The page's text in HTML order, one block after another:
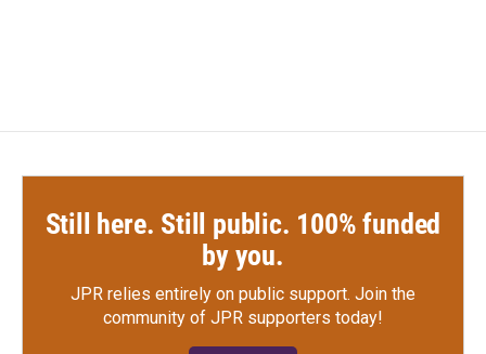
Still here. Still public. 100% funded
by you.
JPR relies entirely on public support. Join the
community of JPR supporters today!